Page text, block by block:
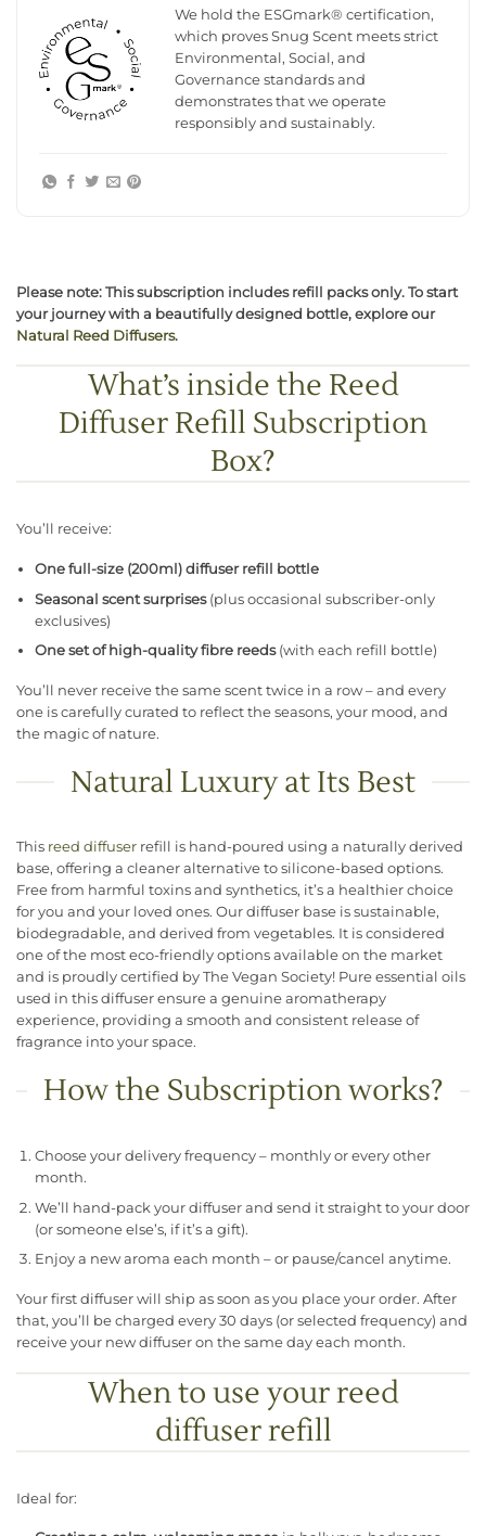
We hold the ESGmark® certification,
which proves Snug Scent meets strict
Environmental, Social, and
Governance standards and
demonstrates that we operate
responsibly and sustainably.
Please note: This subscription includes refill packs only. To start
your journey with a beautifully designed bottle, explore our
Natural Reed Diffusers.
What’s inside the Reed
Diffuser Refill Subscription
Box?
You’ll receive:
One full-size (200ml) diffuser refill bottle
Seasonal scent surprises(plus occasional subscriber-only
exclusives)
One set of high-quality fibre reeds(with each refill bottle)
You’ll never receive the same scent twice in a row – and every
one is carefully curated to reflect the seasons, your mood, and
the magic of nature.
Natural Luxury at Its Best
This reed diffuser refill is hand-poured using a naturally derived
base, offering a cleaner alternative to silicone-based options.
Free from harmful toxins and synthetics, it’s a healthier choice
for you and your loved ones. Our diffuser base is sustainable,
biodegradable, and derived from vegetables. It is considered
one of the most eco-friendly options available on the market
and is proudly certified by The Vegan Society! Pure essential oils
used in this diffuser ensure a genuine aromatherapy
experience, providing a smooth and consistent release of
fragrance into your space.
How the Subscription works?
Choose your delivery frequency – monthly or every other
month.
We’ll hand-pack your diffuser and send it straight to your door
(or someone else’s, if it’s a gift).
Enjoy a new aroma each month – or pause/cancel anytime.
Your first diffuser will ship as soon as you place your order. After
that, you’ll be charged every 30 days (or selected frequency) and
receive your new diffuser on the same day each month.
When to use your reed
diffuser refill
Ideal for: